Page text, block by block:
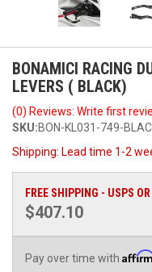
BONAMICI RACING
LEVERS ( BLACK)
(0) Reviews: Write first
SKU:BON-KL031-749-
Shipping: Lead time 1-2
FREE SHIPPING - USPS
$407.10
Pay over time with